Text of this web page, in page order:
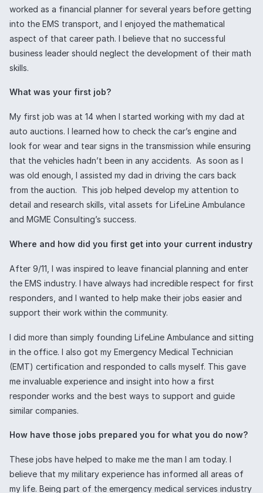
worked as a financial planner for several years before getting
into the EMS transport, and I enjoyed the mathematical
aspect of that career path. I believe that no successful
business leader should neglect the development of their math
skills.
What was your first job?
My first job was at 14 when I started working with my dad at
auto auctions. I learned how to check the car’s engine and
look for wear and tear signs in the transmission while ensuring
that the vehicles hadn’t been in any accidents. As soon as I
was old enough, I assisted my dad in driving the cars back
from the auction. This job helped develop my attention to
detail and research skills, vital assets for LifeLine Ambulance
and MGME Consulting’s success.
Where and how did you first get into your current industry
After 9/11, I was inspired to leave financial planning and enter
the EMS industry. I have always had incredible respect for first
responders, and I wanted to help make their jobs easier and
support their work within the community.
I did more than simply founding LifeLine Ambulance and sitting
in the office. I also got my Emergency Medical Technician
(EMT) certification and responded to calls myself. This gave
me invaluable experience and insight into how a first
responder works and the best ways to support and guide
similar companies.
How have those jobs prepared you for what you do now?
These jobs have helped to make me the man I am today. I
believe that my military experience has informed all areas of
my life. Being part of the emergency medical services industry